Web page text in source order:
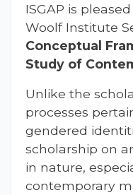
ISGAP is
Woolf Institute
Conceptual
Study of
Unlike the
processes
gendered
scholarship on
in nature,
contemporary